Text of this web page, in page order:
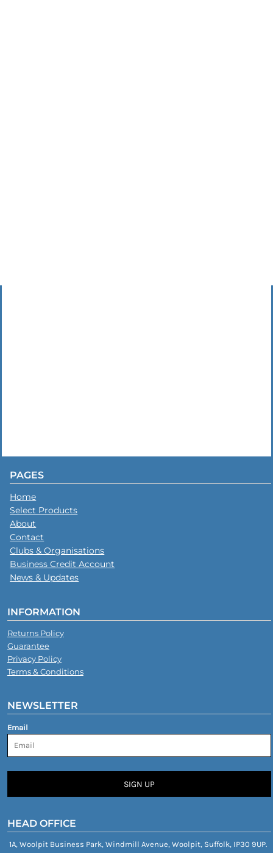
PAGES
Home
Select Products
About
Contact
Clubs & Organisations
Business Credit Account
News & Updates
INFORMATION
Returns Policy
Guarantee
Privacy Policy
Terms & Conditions
NEWSLETTER
Email
SIGN UP
HEAD OFFICE
1A, Woolpit Business Park, Windmill Avenue, Woolpit, Suffolk, IP30 9UP.